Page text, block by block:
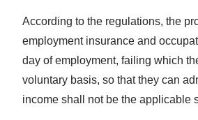
According to the regulations, the
employment insurance and
day of employment, failing which
voluntary basis, so that they can
income shall not be the applicable